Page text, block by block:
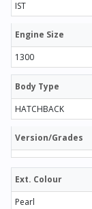
IST
Engine Size
1300
Body Type
HATCHBACK
Version/Grades
Ext. Colour
Pearl